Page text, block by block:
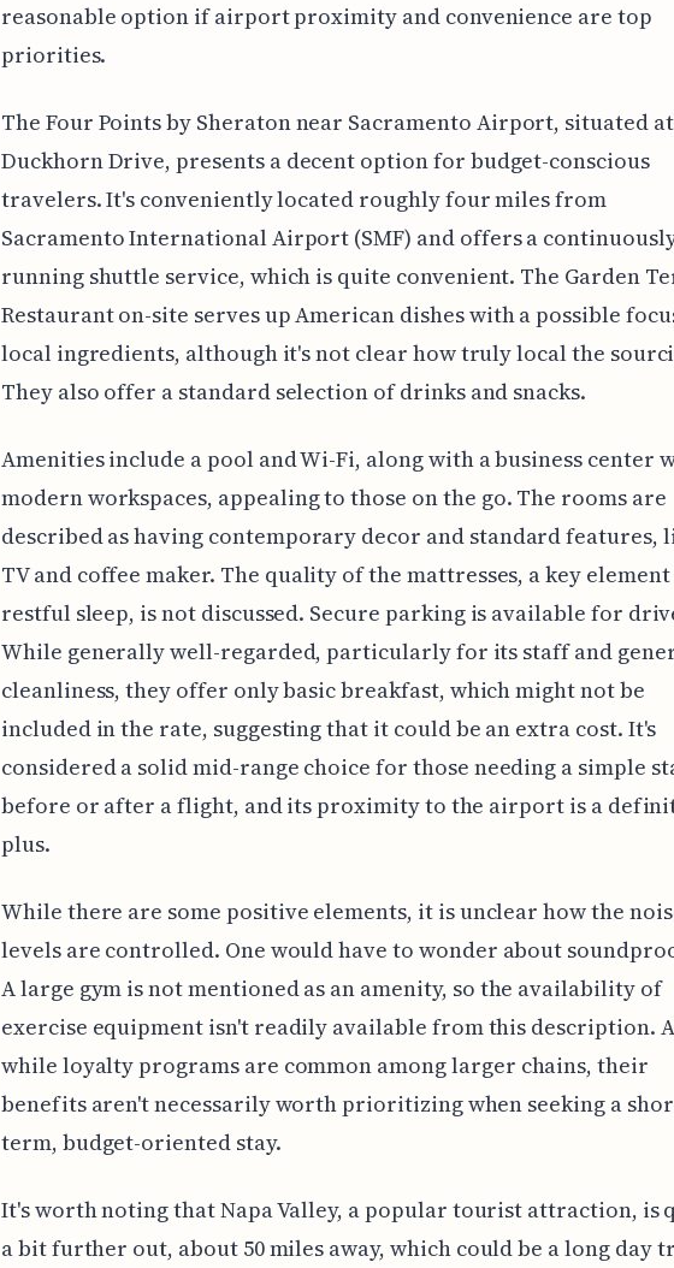
reasonable option if airport proximity and convenience are top
priorities.
The Four Points by Sheraton near Sacramento Airport, situated at
Duckhorn Drive, presents a decent option for budget-conscious
travelers. It's conveniently located roughly four miles from
Sacramento International Airport (SMF) and offers a
running shuttle service, which is quite convenient. The Garden
Restaurant on-site serves up American dishes with a possible
local ingredients, although it's not clear how truly local the
They also offer a standard selection of drinks and snacks.
Amenities include a pool and Wi-Fi, along with a business center
modern workspaces, appealing to those on the go. The rooms are
described as having contemporary decor and standard features,
TV and coffee maker. The quality of the mattresses, a key
restful sleep, is not discussed. Secure parking is available for
While generally well-regarded, particularly for its staff and
cleanliness, they offer only basic breakfast, which might not be
included in the rate, suggesting that it could be an extra cost. It's
considered a solid mid-range choice for those needing a simple
before or after a flight, and its proximity to the airport is a
plus.
While there are some positive elements, it is unclear how the
levels are controlled. One would have to wonder about
A large gym is not mentioned as an amenity, so the availability of
exercise equipment isn't readily available from this description.
while loyalty programs are common among larger chains, their
benefits aren't necessarily worth prioritizing when seeking a
term, budget-oriented stay.
It's worth noting that Napa Valley, a popular tourist attraction, is
a bit further out, about 50 miles away, which could be a long day